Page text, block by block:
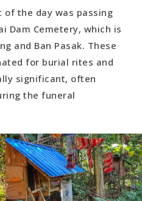
the day was passing
Dam Cemetery, which is
and Ban Pasak. These
for burial rites and
significant, often
the funeral